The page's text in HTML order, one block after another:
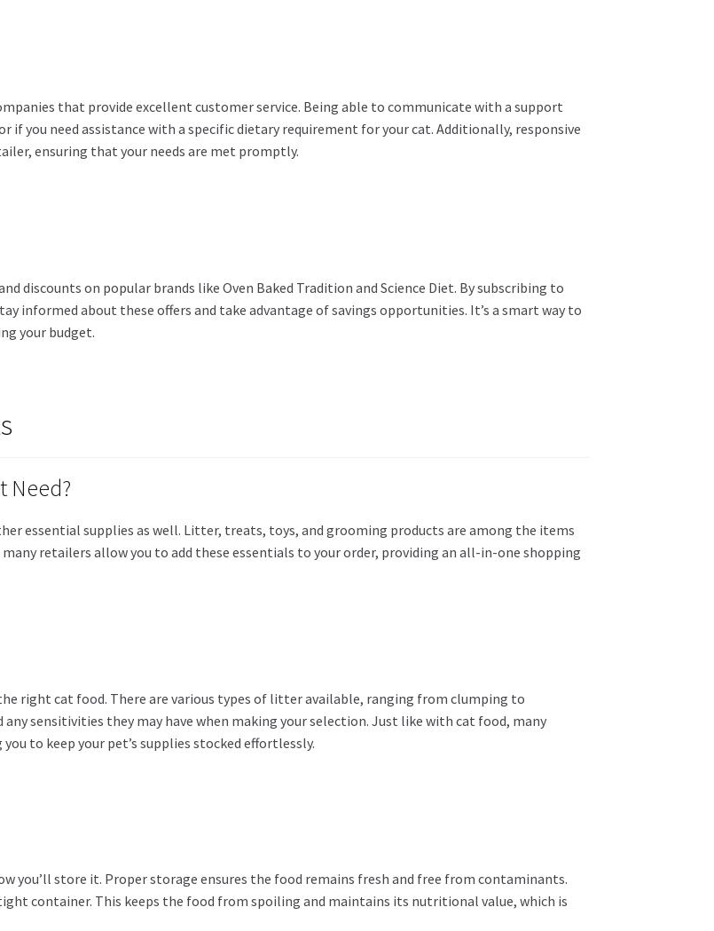
that provide excellent customer service. Being able to communicate with a support
if you need assistance with a specific dietary requirement for your cat. Additionally, responsive
ensuring that your needs are met promptly.
discounts on popular brands like Oven Baked Tradition and Science Diet. By subscribing to
informed about these offers and take advantage of savings opportunities. It’s a smart way to
your budget.
Need?
essential supplies as well. Litter, treats, toys, and grooming products are among the items
retailers allow you to add these essentials to your order, providing an all-in-one shopping
right cat food. There are various types of litter available, ranging from clumping to
any sensitivities they may have when making your selection. Just like with cat food, many
to keep your pet’s supplies stocked effortlessly.
you’ll store it. Proper storage ensures the food remains fresh and free from contaminants.
container. This keeps the food from spoiling and maintains its nutritional value, which is